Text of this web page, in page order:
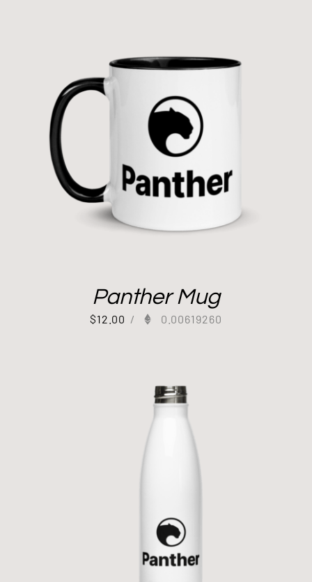
Panther Mug
$12.00 / 0.00619260